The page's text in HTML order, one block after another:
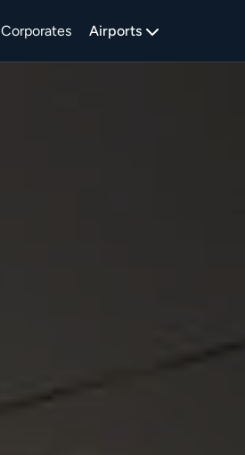
Corporates Airports